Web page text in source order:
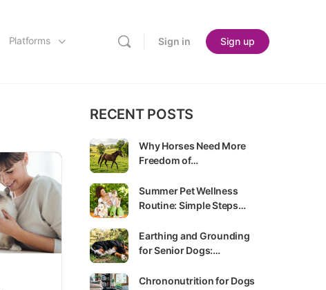
Platforms Sign in Sign up
RECENT POSTS
Why Horses Need More
Freedom of…
Summer Pet Wellness
Routine: Simple Steps…
Earthing and Grounding
for Senior Dogs:…
Chrononutrition for Dogs